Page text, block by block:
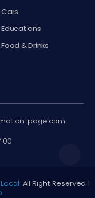
Cars
Educations
Food & Drinks
page.com
All Right Reserved |